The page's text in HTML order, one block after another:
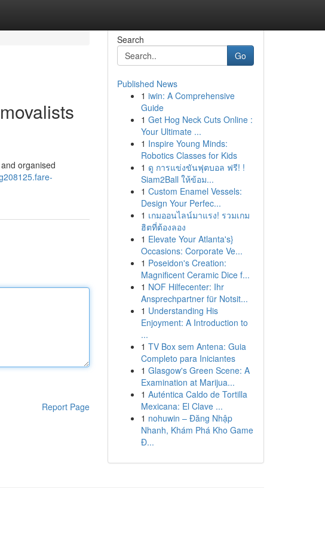
organised
Report Page
Search
Go
Published News
1 iwin: A Comprehensive
Guide
1 Get Hog Neck Cuts Online :
Your Ultimate ...
1 Inspire Young Minds:
Robotics Classes for Kids
1 ดู การแข่งขันฟุตบอล ฟรี! !
Siam2Ball ให้ข้อม...
1 Custom Enamel Vessels:
Design Your Perfec...
1 เกมออนไลน์มาแรง! รวมเกม
ฮิตที่ต้องลอง
1 Elevate Your Atlanta's}
Occasions: Corporate Ve...
1 Poseidon's Creation:
Magnificent Ceramic Dice f...
1 NOF Hilfecenter: Ihr
Ansprechpartner für Notsit...
1 Understanding His
Enjoyment: A Introduction to
...
1 TV Box sem Antena: Guia
Completo para Iniciantes
1 Glasgow's Green Scene: A
Examination at Marijua...
1 Auténtica Caldo de Tortilla
Mexicana: El Clave ...
1 nohuwin – Đăng Nhập
Nhanh, Khám Phá Kho Game
Đ...